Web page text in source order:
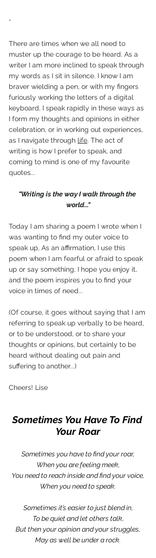
*
There are times when we all need to
muster up the courage to be heard. As a
writer I am more inclined to speak through
my words as I sit in silence. I know I am
braver wielding a pen, or with my fingers
furiously working the letters of a digital
keyboard, I speak rapidly in these ways as
I form my thoughts and opinions in either
celebration, or in working out experiences,
as I navigate through life. The act of
writing is how I prefer to speak, and
coming to mind is one of my favourite
quotes...
"Writing is the way I walk through the
world..."
Today I am sharing a poem I wrote when I
was wanting to find my outer voice to
speak up, As an affirmation, I use this
poem when I am fearful or afraid to speak
up or say something, I hope you enjoy it,
and the poem inspires you to find your
voice in times of need...
(Of course, it goes without saying that I am
referring to speak up verbally to be heard,
or to be understood, or to share your
thoughts or opinions, but certainly to be
heard without dealing out pain and
suffering to another...)
Cheers! Lise
Sometimes You Have To Find
Your Roar
Sometimes you have to find your roar,
When you are feeling meek,
You need to reach inside and find your voice,
When you need to speak.
Sometimes it’s easier to just blend in,
To be quiet and let others talk,
But then your opinion and your struggles,
May as well be under a rock.